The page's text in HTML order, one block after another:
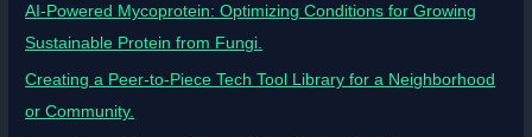
AI-Powered Mycoprotein: Optimizing Conditions for Growing
Sustainable Protein from Fungi.
Creating a Peer-to-Piece Tech Tool Library for a Neighborhood
or Community.